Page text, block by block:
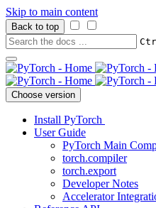
Skip to main content
Back to top
Choose version
Install PyTorch
User Guide
PyTorch Main
torch.compiler
torch.export
Developer Notes
Accelerator